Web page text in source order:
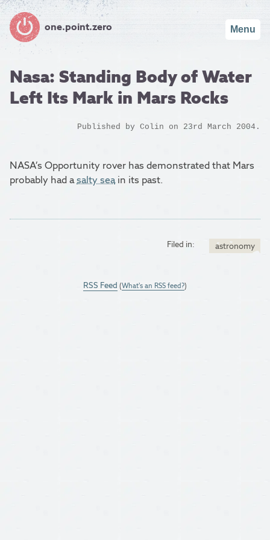
one.point.zero Menu
Nasa: Standing Body of Water
Left Its Mark in Mars Rocks
Published by Colin on 23rd March 2004.
NASA’s Opportunity rover has demonstrated that Mars
probably had asalty seain its past.
Filed in: astronomy
RSS Feed (What's an RSS feed?)